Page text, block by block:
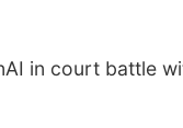
in court battle